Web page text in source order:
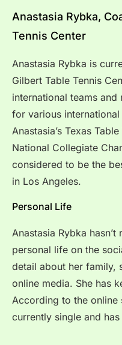
Anastasia Rybka,
Tennis Center
Anastasia Rybka is
Gilbert Table Tennis
international teams
for various
Anastasia’s Texas
National Collegiate
considered to be the
in Los Angeles.
Personal Life
Anastasia Rybka
personal life on the
detail about her family,
online media. She has
According to the online
currently single and